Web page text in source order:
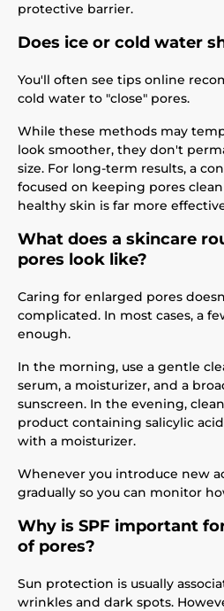
protective barrier.
Does ice or cold water
You'll often see tips online
cold water to "close" pores.
While these methods may
look smoother, they don't
size. For long-term results, a
focused on keeping pores
healthy skin is far more
What does a skincare
pores look like?
Caring for enlarged pores
complicated. In most cases, a
enough.
In the morning, use a gentle
serum, a moisturizer, and a
sunscreen. In the evening,
product containing salicylic
with a moisturizer.
Whenever you introduce new
gradually so you can monitor
Why is SPF important
of pores?
Sun protection is usually
wrinkles and dark spots.